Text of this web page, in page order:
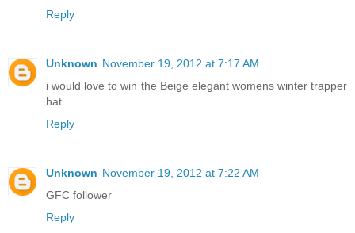
Reply
Unknown November 19, 2012 at 7:17 AM
i would love to win the Beige elegant womens winter trapper
hat.
Reply
Unknown November 19, 2012 at 7:22 AM
GFC follower
Reply